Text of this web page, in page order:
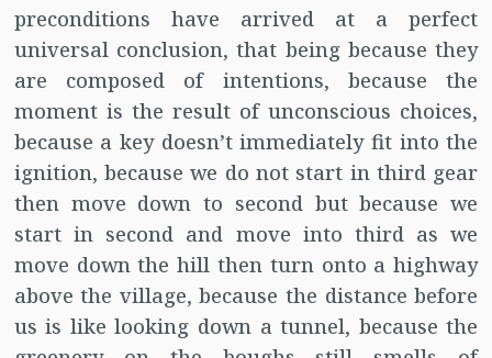
preconditions have arrived at a perfect
universal conclusion, that being because they
are composed of intentions, because the
moment is the result of unconscious choices,
because a key doesn’t immediately fit into the
ignition, because we do not start in third gear
then move down to second but because we
start in second and move into third as we
move down the hill then turn onto a highway
above the village, because the distance before
us is like looking down a tunnel, because the